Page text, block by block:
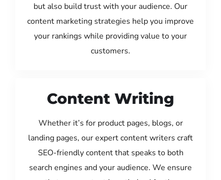
but also build trust with your audience. Our
content marketing strategies help you improve
your rankings while providing value to your
customers.
Content Writing
Whether it’s for product pages, blogs, or
landing pages, our expert content writers craft
SEO-friendly content that speaks to both
search engines and your audience. We ensure